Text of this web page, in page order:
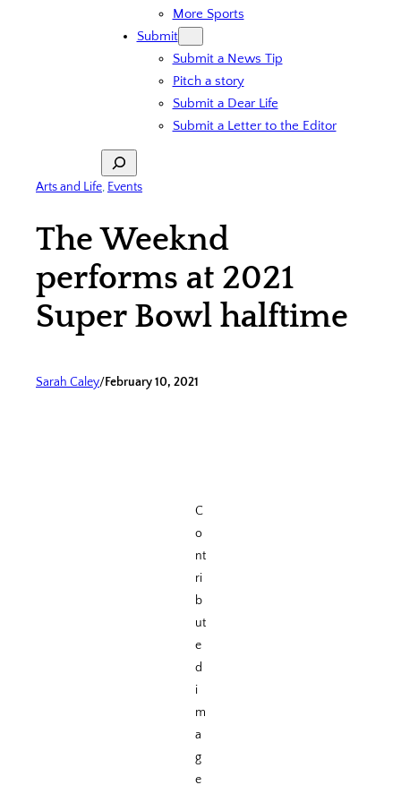
More Sports
Submit
Submit a News Tip
Pitch a story
Submit a Dear Life
Submit a Letter to the Editor
Search
Arts and Life, Events
The Weeknd
performs at 2021
Super Bowl halftime
Sarah Caley/February 10, 2021
C
o
nt
ri
b
ut
e
d
i
m
a
g
e